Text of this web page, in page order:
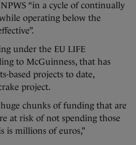
“in a cycle of continually
operating below the
under the EU LIFE
to McGuinness, that has
based projects to date,
project.
huge chunks of funding that are
at risk of not spending those
is millions of euros,”